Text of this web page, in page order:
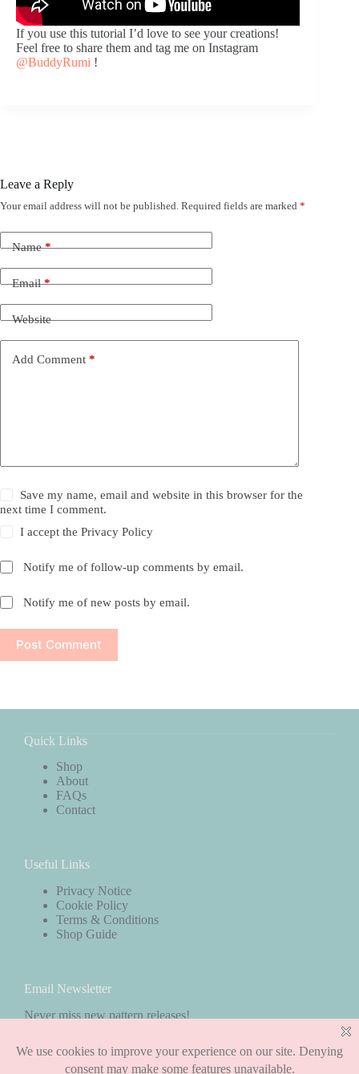
If you use this tutorial I’d love to see your creations!
Feel free to share them and tag me on Instagram
@BuddyRumi !
Leave a Reply
Your email address will not be published. Required fields are marked *
Name*
Email*
Website
Add Comment *
Save my name, email and website in this browser for the
next time I comment.
I accept thePrivacy Policy
Notify me of follow-up comments by email.
Notify me of new posts by email.
Post Comment
Quick Links
Shop
About
FAQs
Contact
Useful Links
Privacy Notice
Cookie Policy
Terms & Conditions
Shop Guide
Email Newsletter
Never miss new pattern releases!